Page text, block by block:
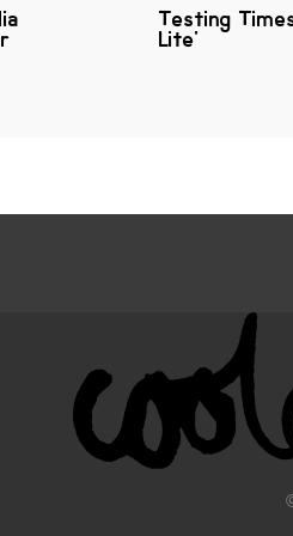
Testing
Lite'